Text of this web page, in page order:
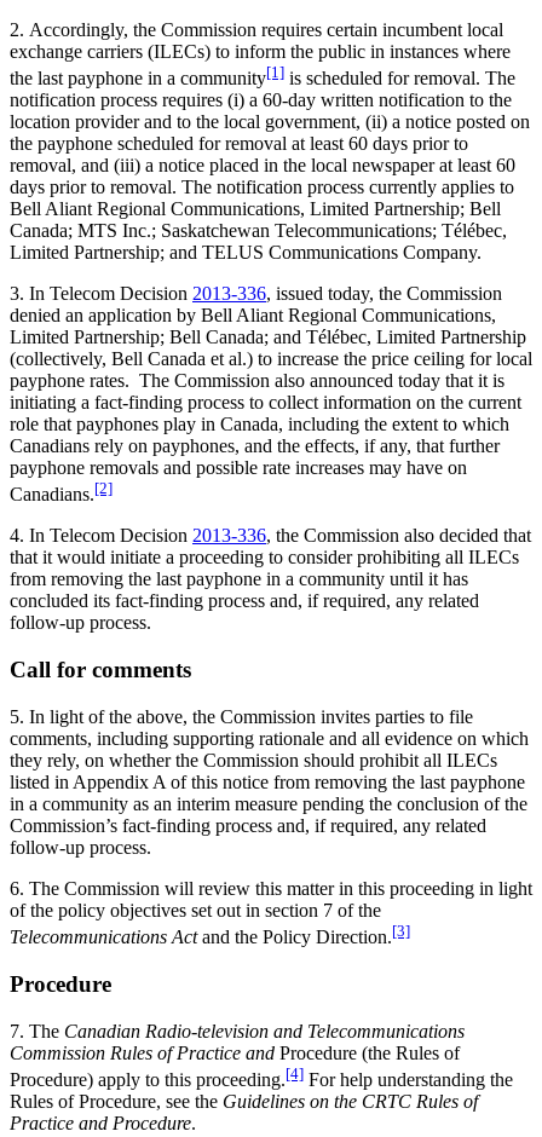
2. Accordingly, the Commission requires certain incumbent local
exchange carriers (ILECs) to inform the public in instances where
the last payphone in a community[1] is scheduled for removal. The
notification process requires (i) a 60-day written notification to the
location provider and to the local government, (ii) a notice posted on
the payphone scheduled for removal at least 60 days prior to
removal, and (iii) a notice placed in the local newspaper at least 60
days prior to removal. The notification process currently applies to
Bell Aliant Regional Communications, Limited Partnership; Bell
Canada; MTS Inc.; Saskatchewan Telecommunications; Télébec,
Limited Partnership; and TELUS Communications Company.
3. In Telecom Decision 2013-336, issued today, the Commission
denied an application by Bell Aliant Regional Communications,
Limited Partnership; Bell Canada; and Télébec, Limited Partnership
(collectively, Bell Canada et al.) to increase the price ceiling for local
payphone rates. The Commission also announced today that it is
initiating a fact-finding process to collect information on the current
role that payphones play in Canada, including the extent to which
Canadians rely on payphones, and the effects, if any, that further
payphone removals and possible rate increases may have on
Canadians.[2]
4. In Telecom Decision 2013-336, the Commission also decided that
that it would initiate a proceeding to consider prohibiting all ILECs
from removing the last payphone in a community until it has
concluded its fact-finding process and, if required, any related
follow-up process.
Call for comments
5. In light of the above, the Commission invites parties to file
comments, including supporting rationale and all evidence on which
they rely, on whether the Commission should prohibit all ILECs
listed in Appendix A of this notice from removing the last payphone
in a community as an interim measure pending the conclusion of the
Commission’s fact-finding process and, if required, any related
follow-up process.
6. The Commission will review this matter in this proceeding in light
of the policy objectives set out in section 7 of the
Telecommunications Actand the Policy Direction.[3]
Procedure
7. The Canadian Radio-television and Telecommunications
Commission Rules of Practice and Procedure (the Rules of
Procedure) apply to this proceeding.[4] For help understanding the
Rules of Procedure, see the Guidelines on the CRTC Rules of
Practice and Procedure.